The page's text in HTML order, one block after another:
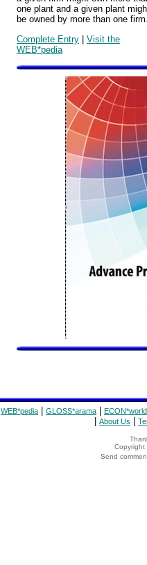
one plant and a given plant
be owned by more than one
Complete Entry | Visit the
WEB*pedia
WEB*pedia GLOSS*arama ECON*world
About Us
Copyright
Send